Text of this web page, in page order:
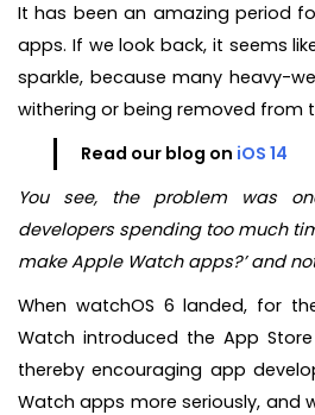
It has been an amazing period
apps. If we look back, it seems
sparkle, because many heavy-
withering or being removed from
Read our blog on iOS 14
You see, the problem was
developers spending too much
make Apple Watch apps?’ and not
When watchOS 6 landed, for
Watch introduced the App
thereby encouraging app
Watch apps more seriously, and